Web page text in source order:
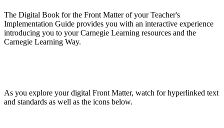
The Digital Book for the Front Matter of your Teacher's
Implementation Guide provides you with an interactive experience
introducing you to your Carnegie Learning resources and the
Carnegie Learning Way.
As you explore your digital Front Matter, watch for hyperlinked text
and standards as well as the icons below.